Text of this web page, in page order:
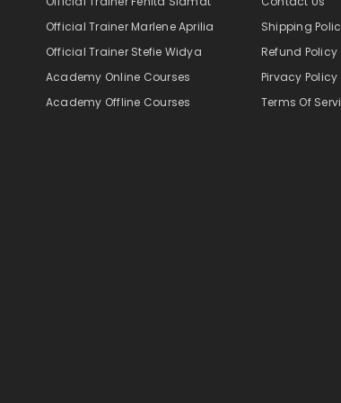
Official Trainer Marlene Aprilia
Official Trainer Stefie Widya
Academy Online Courses
Academy Offline Courses
Shipping
Refund Policy
Pirvacy Policy
Terms Of